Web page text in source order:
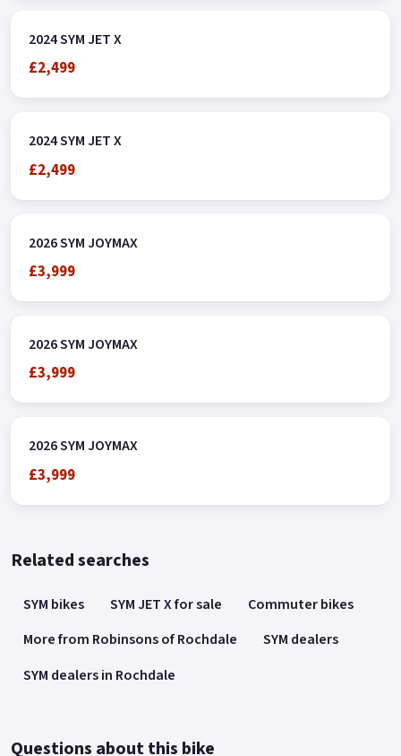
2024 SYM JET X
£2,499
2024 SYM JET X
£2,499
2026 SYM JOYMAX
£3,999
2026 SYM JOYMAX
£3,999
2026 SYM JOYMAX
£3,999
Related searches
SYM bikes SYM JET X for sale
Commuter bikes
More from Robinsons of Rochdale
SYM dealers
SYM dealers in Rochdale
Questions about this bike